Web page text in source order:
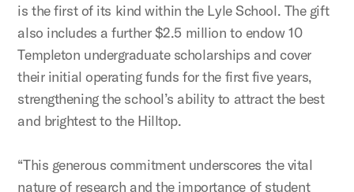
is the first of its kind within the Lyle School. The gift
also includes a further $2.5 million to endow 10
Templeton undergraduate scholarships and cover
their initial operating funds for the first five years,
strengthening the school’s ability to attract the best
and brightest to the Hilltop.
“This generous commitment underscores the vital
nature of research and the importance of student